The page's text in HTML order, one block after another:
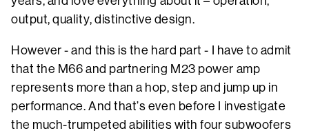
output, quality, distinctive design.
However - and this is the hard part - I have to admit
that the M66 and partnering M23 power amp
represents more than a hop, step and jump up in
performance. And that’s even before I investigate
the much-trumpeted abilities with four subwoofers